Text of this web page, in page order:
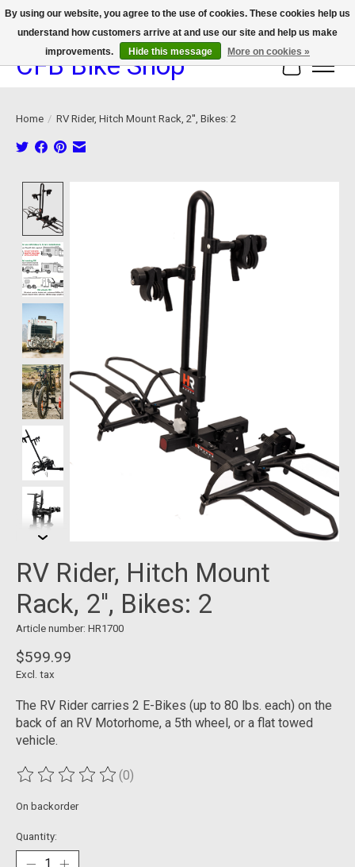
We now offer device protection on select devices!
CFB Bike Shop Cart
Home / RV Rider, Hitch Mount Rack, 2'', Bikes: 2
Product image slideshow Items
RV Rider, Hitch Mount
Rack, 2'', Bikes: 2
Article number: HR1700
$599.99
Excl. tax
The RV Rider carries 2 E-Bikes (up to 80 lbs. each) on the
back of an RV Motorhome, a 5th wheel, or a flat towed
vehicle.
The rating of this product is
(0)
On backorder
Quantity:
By using our website, you agree to the use of cookies. These cookies help us
understand how customers arrive at and use our site and help us make
improvements.
Hide this message More on cookies »